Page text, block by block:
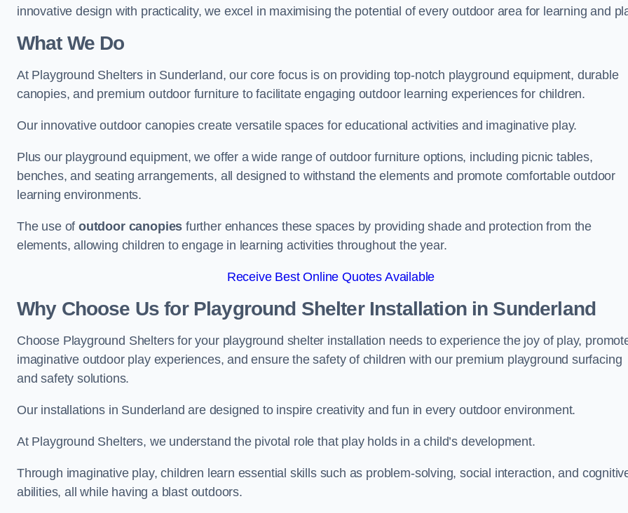
innovative design with practicality, we excel in maximising the potential of every outdoor area for learning and
What We Do
At Playground Shelters in Sunderland, our core focus is on providing top-notch playground equipment, durable
canopies, and premium outdoor furniture to facilitate engaging outdoor learning experiences for children.
Our innovative outdoor canopies create versatile spaces for educational activities and imaginative play.
Plus our playground equipment, we offer a wide range of outdoor furniture options, including picnic tables,
benches, and seating arrangements, all designed to withstand the elements and promote comfortable outdoor
learning environments.
The use ofoutdoor canopies further enhances these spaces by providing shade and protection from the
elements, allowing children to engage in learning activities throughout the year.
Receive Best Online Quotes Available
Why Choose Us for Playground Shelter Installationin Sunderland
Choose Playground Shelters for your playground shelter installation needs to experience the joy of play,
imaginative outdoor play experiences, and ensure the safety of children with our premium playground surfacing
and safety solutions.
Our installations in Sunderland are designed to inspire creativity and fun in every outdoor environment.
At Playground Shelters, we understand the pivotal role that play holds in a child’s development.
Through imaginative play, children learn essential skills such as problem-solving, social interaction, and
abilities, all while having a blast outdoors.